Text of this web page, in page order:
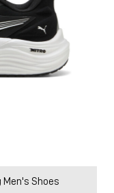
Men's Shoes